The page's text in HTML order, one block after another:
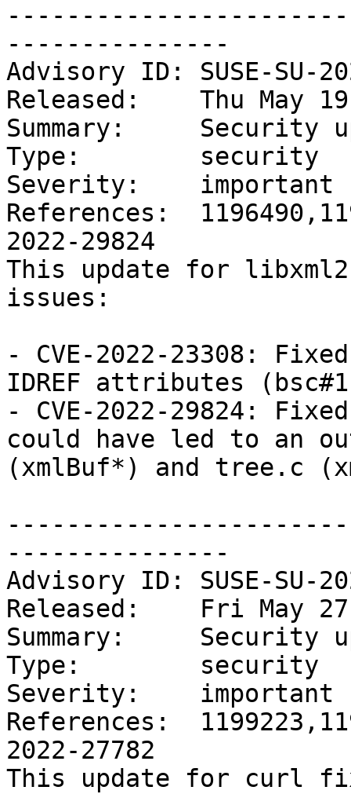
---------------
Advisory ID: SUSE-SU-
Released:    Thu May
Summary:     Security
Type:        security
Severity:    important
References:
2022-29824
This update for
issues:
- CVE-2022-23308:
IDREF attributes
- CVE-2022-29824:
could have led to an
(xmlBuf*) and tree.c
---------------
Advisory ID: SUSE-SU-
Released:    Fri May
Summary:     Security
Type:        security
Severity:    important
References:
2022-27782
This update for curl